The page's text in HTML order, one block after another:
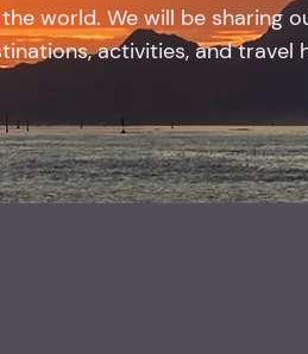
world. We will be sharing
activities, and travel